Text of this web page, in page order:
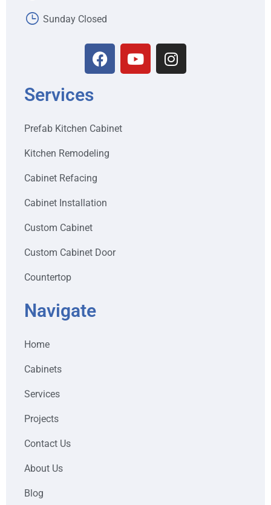
Sunday Closed
Services
Prefab Kitchen Cabinet
Kitchen Remodeling
Cabinet Refacing
Cabinet Installation
Custom Cabinet
Custom Cabinet Door
Countertop
Navigate
Home
Cabinets
Services
Projects
Contact Us
About Us
Blog